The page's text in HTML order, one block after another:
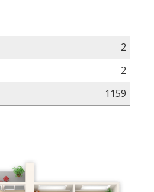
2
2
1159